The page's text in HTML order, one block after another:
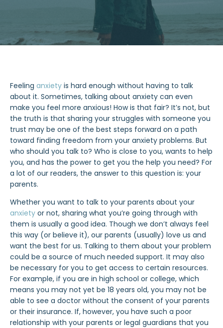
Feeling anxiety is hard enough without having to talk
about it. Sometimes, talking about anxiety can even
make you feel more anxious! How is that fair? It’s not, but
the truth is that sharing your struggles with someone you
trust may be one of the best steps forward on a path
toward finding freedom from your anxiety problems. But
who should you talk to? Who is close to you, wants to help
you, and has the power to get you the help you need? For
a lot of our readers, the answer to this question is: your
parents.
Whether you want to talk to your parents about your
anxiety or not, sharing what you’re going through with
them is usually a good idea. Though we don’t always feel
this way (or believe it), our parents (usually) love us and
want the best for us. Talking to them about your problem
could be a source of much needed support. It may also
be necessary for you to get access to certain resources.
For example, if you are in high school or college, which
means you may not yet be 18 years old, you may not be
able to see a doctor without the consent of your parents
or their insurance. If, however, you have such a poor
relationship with your parents or legal guardians that you